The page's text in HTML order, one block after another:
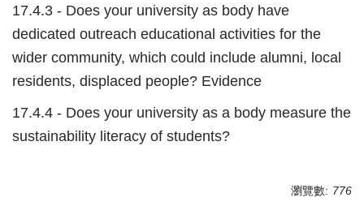
17.4.3 - Does your university as body have
dedicated outreach educational activities for the
wider community, which could include alumni, local
residents, displaced people? Evidence
17.4.4 - Does your university as a body measure the
sustainability literacy of students?
瀏覽數: 776